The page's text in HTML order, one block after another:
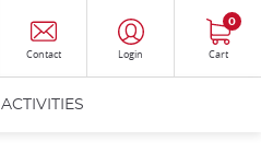
Contact Login Cart
0
ACTIVITIES